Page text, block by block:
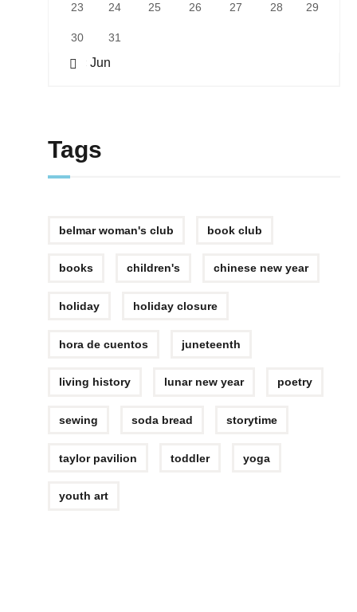
23 24 25 26 27 28 29
30 31
« Jun
Tags
belmar woman's club book club
books children's chinese new year
holiday holiday closure
hora de cuentos juneteenth
living history lunar new year poetry
sewing soda bread storytime
taylor pavilion toddler yoga
youth art